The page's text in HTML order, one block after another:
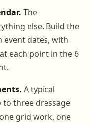
The
else. Build the
event dates, with
each point in the 6
A typical
to three dressage
grid work, one